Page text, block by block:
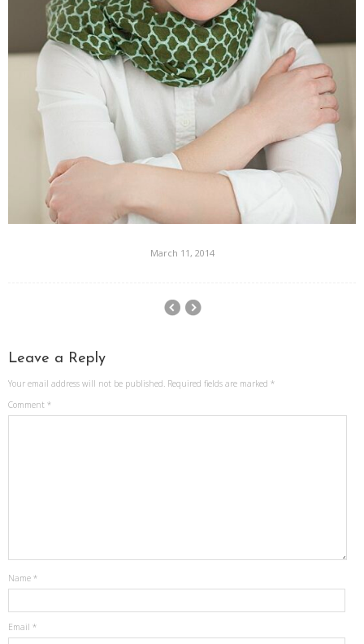
March 11, 2014
Leave a Reply
Your email address will not be published. Required fields are marked *
Comment *
Name *
Email *